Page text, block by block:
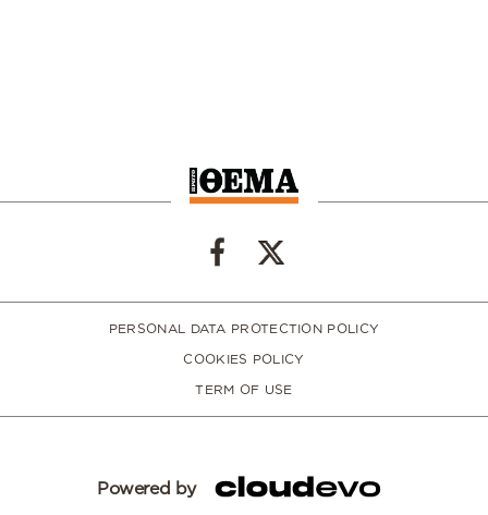
PERSONAL DATA PROTECTION POLICY
COOKIES POLICY
TERM OF USE
Powered by